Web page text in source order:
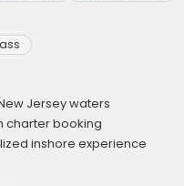
Jersey waters
charter booking
inshore experience